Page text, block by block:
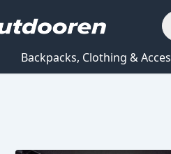
Backpacks, Clothing &